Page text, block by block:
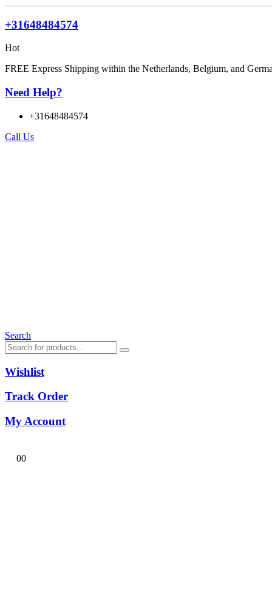
+31648484574
Hot
FREE Express Shipping within the Netherlands, Belgium, and
Need Help?
+31648484574
Call Us
Search
Wishlist
Track Order
My Account
00